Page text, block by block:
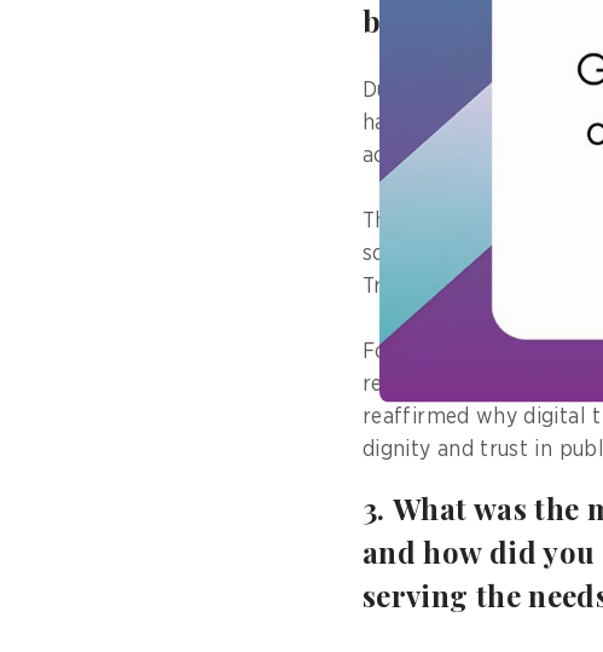
better?
During the rollout of
had spent weeks
achieved within a
The digitised workflow
solutions were
Transformation efforts
For citizens this
repetitive travel, and a
reaffirmed why digital
dignity and trust in
3. What was the
and how did
serving the